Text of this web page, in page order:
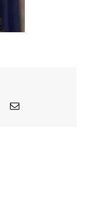
PinterestEmail